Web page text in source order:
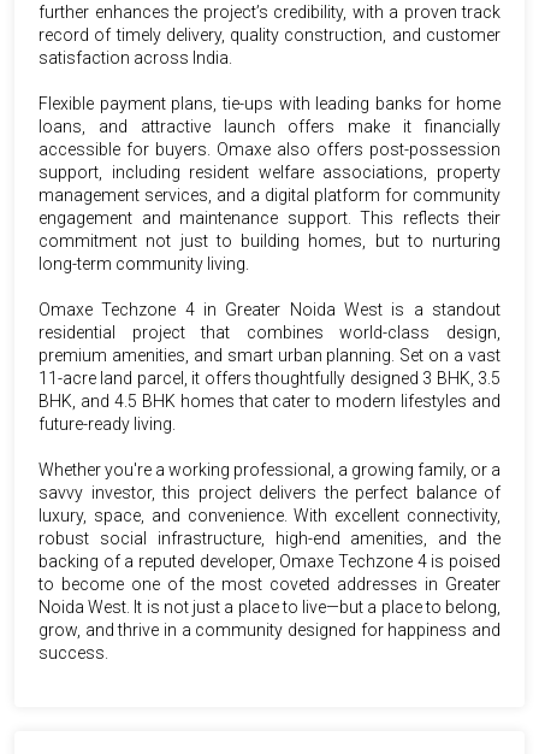
further enhances the project’s credibility, with a proven track
record of timely delivery, quality construction, and customer
satisfaction across India.
Flexible payment plans, tie-ups with leading banks for home
loans, and attractive launch offers make it financially
accessible for buyers. Omaxe also offers post-possession
support, including resident welfare associations, property
management services, and a digital platform for community
engagement and maintenance support. This reflects their
commitment not just to building homes, but to nurturing
long-term community living.
Omaxe Techzone 4 in Greater Noida West is a standout
residential project that combines world-class design,
premium amenities, and smart urban planning. Set on a vast
11-acre land parcel, it offers thoughtfully designed 3 BHK, 3.5
BHK, and 4.5 BHK homes that cater to modern lifestyles and
future-ready living.
Whether you're a working professional, a growing family, or a
savvy investor, this project delivers the perfect balance of
luxury, space, and convenience. With excellent connectivity,
robust social infrastructure, high-end amenities, and the
backing of a reputed developer, Omaxe Techzone 4 is poised
to become one of the most coveted addresses in Greater
Noida West. It is not just a place to live—but a place to belong,
grow, and thrive in a community designed for happiness and
success.